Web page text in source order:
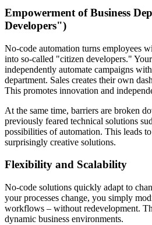
Empowerment of Business
Developers")
No-code automation turns employees
into so-called "citizen developers."
independently automate campaigns
department. Sales creates their own
This promotes innovation and
At the same time, barriers are broken
previously feared technical solutions
possibilities of automation. This leads
surprisingly creative solutions.
Flexibility and Scalability
No-code solutions quickly adapt to
your processes change, you simply
workflows – without redevelopment.
dynamic business environments.